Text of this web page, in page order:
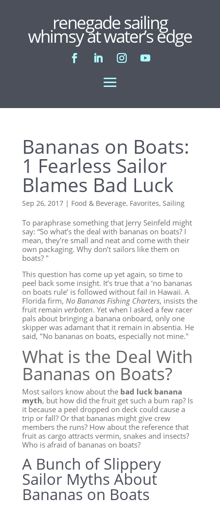
renegade sailing
whimsy at water’s edge
Bananas on Boats:
1 Fearless Sailor
Blames Bad Luck
Sep 26, 2017| Food & Beverage, Favorites, Sailing
To paraphrase something that Jerry Seinfeld might
say: “So what’s the deal with bananas on boats? I
mean, they’re small and neat and come with their
own packaging. Why don’t sailors like them on
boats? "
This question has come up yet again, so time to
peel back some insight. It’s true that a ‘no bananas
on boats rule’ is followed without fail in Hawaii. A
Florida firm, No Bananas Fishing Charters, insists the
fruit remain verboten. Yet when I asked a few racer
pals about bringing a banana onboard, only one
skipper was adamant that it remain in absentia. He
said, "No bananas on boats, especially not mine."
What is the Deal With
Bananas on Boats?
Most sailors know about the bad luck banana
myth, but how did the fruit get such a bum rap? Is
it because a peel dropped on deck could cause a
trip or fall? Or that bananas might give crew
members the runs? How about the reference that
fruit as cargo attracts vermin, snakes and insects?
Who is afraid of bananas on boats?
A Bunch of Slippery
Sailor Myths About
Bananas on Boats